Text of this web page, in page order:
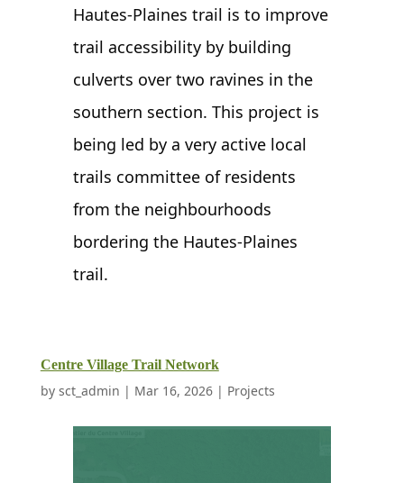
Hautes-Plaines trail is to improve
trail accessibility by building
culverts over two ravines in the
southern section. This project is
being led by a very active local
trails committee of residents
from the neighbourhoods
bordering the Hautes-Plaines
trail.
Centre Village Trail Network
by sct_admin | Mar 16, 2026| Projects